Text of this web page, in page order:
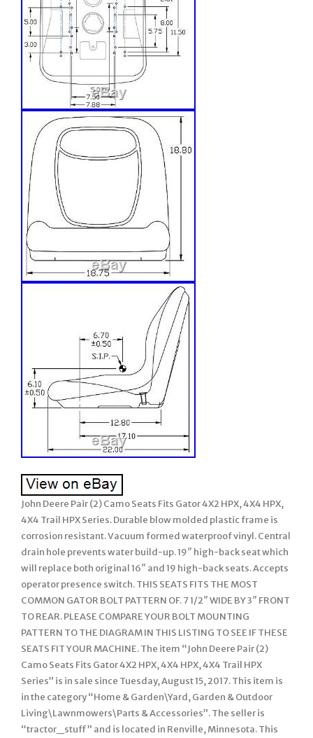
John Deere Pair (2) Camo Seats Fits Gator 4X2 HPX, 4X4 HPX,
4X4 Trail HPX Series. Durable blow molded plastic frame is
corrosion resistant. Vacuum formed waterproof vinyl. Central
drain hole prevents water build-up. 19″ high-back seat which
will replace both original 16″ and 19 high-back seats. Accepts
operator presence switch. THIS SEATS FITS THE MOST
COMMON GATOR BOLT PATTERN OF. 7 1/2″ WIDE BY 3″ FRONT
TO REAR. PLEASE COMPARE YOUR BOLT MOUNTING
PATTERN TO THE DIAGRAM IN THIS LISTING TO SEE IF THESE
SEATS FIT YOUR MACHINE. The item “John Deere Pair (2)
Camo Seats Fits Gator 4X2 HPX, 4X4 HPX, 4X4 Trail HPX
Series” is in sale since Tuesday, August 15, 2017. This item is
in the category “Home & Garden\Yard, Garden & Outdoor
Living\Lawnmowers\Parts & Accessories”. The seller is
“tractor_stuff” and is located in Renville, Minnesota. This